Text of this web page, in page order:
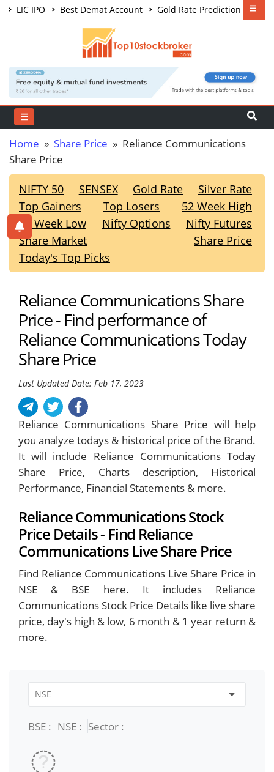
LIC IPO Best Demat Account
Gold Rate Prediction
Share Market Courses
Home » Share Price » Reliance Communications
Share Price
NIFTY 50 SENSEX Gold Rate
Silver Rate
Top Gainers
Top Losers
52 Week High
52 Week Low
Nifty Options
Nifty Futures
Share Market
Share Price
Today's Top Picks
Reliance Communications Share
Price - Find performance of
Reliance Communications Today
Share Price
Last Updated Date: Feb 17, 2023
Reliance Communications Share Price will help
you analyze todays & historical price of the Brand.
It will include Reliance Communications Today
Share Price, Charts description, Historical
Performance, Financial Statements & more.
Reliance Communications Stock
Price Details - Find Reliance
Communications Live Share Price
Find Reliance Communications Live Share Price in
NSE & BSE here. It includes Reliance
Communications Stock Price Details like live share
price, day's high & low, 6 month & 1 year return &
more.
BSE : NSE : Sector :